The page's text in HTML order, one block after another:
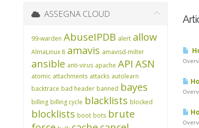
ASSEGNA CLOUD
99-warden AbuseIPDB alert allow
AlmaLinux 8 amavis amavisd-milter
ansible anti-virus apache API ASN
atomic attachments attacks autolearn
backtrace bad header banned bayes
billing billing cycle blacklists blocked
blocklists boot bots brute